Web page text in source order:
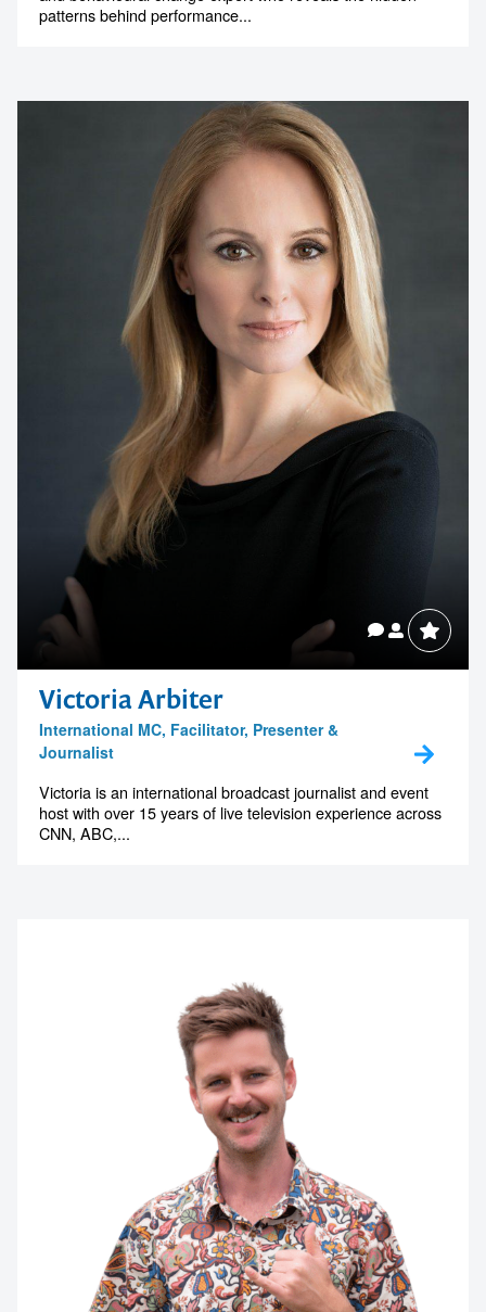
patterns behind performance...
Victoria Arbiter
International MC, Facilitator, Presenter &
Journalist
Victoria is an international broadcast journalist and event
host with over 15 years of live television experience across
CNN, ABC,...